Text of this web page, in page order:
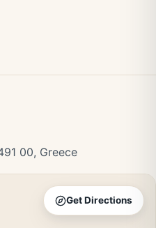
00, Greece
Get Directions